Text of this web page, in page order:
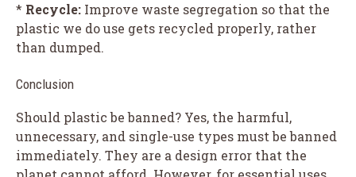
* Recycle: Improve waste segregation so that the
plastic we do use gets recycled properly, rather
than dumped.
Conclusion
Should plastic be banned? Yes, the harmful,
unnecessary, and single-use types must be banned
immediately. They are a design error that the